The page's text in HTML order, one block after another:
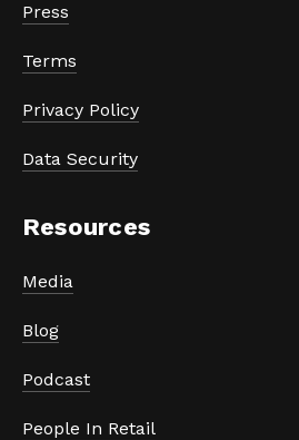
Press
Terms
Privacy Policy
Data Security
Resources
Media
Blog
Podcast
People In Retail